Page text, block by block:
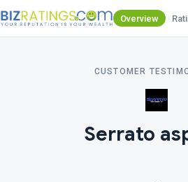
Overview
CUSTOMER
Serrato